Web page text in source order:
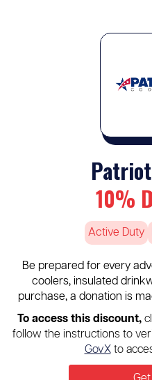
10%
Active Duty
Be prepared for every
coolers, insulated
purchase, a donation is
To access this discount,
follow the instructions to
GovXto